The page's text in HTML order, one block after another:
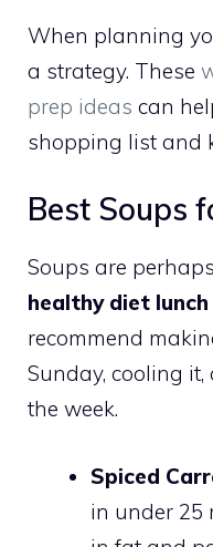
When planning
a strategy. These
prep ideas can
shopping list and
Best Soups
Soups are
healthy diet
recommend
Sunday, cooling
the week.
Spiced
in under 25